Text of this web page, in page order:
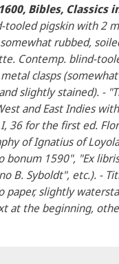
Bibles, Classics
tooled pigskin with 2
rubbed,
Contemp. blind-
clasps
slightly stained). -
and East Indies
I, 36 for the first ed.
of Ignatius of
bonum 1590", "Ex
B. Syboldt", etc.). -
paper, slightly
at the beginning,